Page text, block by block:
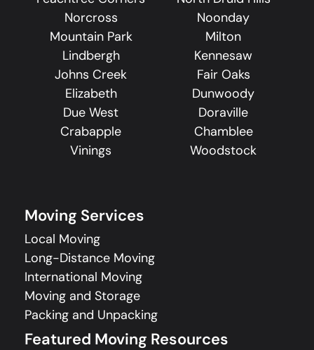
Norcross
Noonday
Mountain Park
Milton
Lindbergh
Kennesaw
Johns Creek
Fair Oaks
Elizabeth
Dunwoody
Due West
Doraville
Crabapple
Chamblee
Vinings
Woodstock
Moving Services
Local Moving
Long-Distance Moving
International Moving
Moving and Storage
Packing and Unpacking
Featured Moving Resources